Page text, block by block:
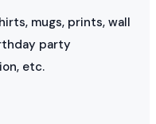
mugs, prints, wall
party
etc.